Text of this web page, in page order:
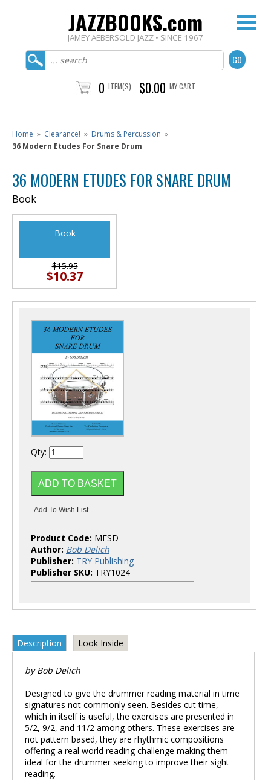
JAZZBOOKS.com
JAMEY AEBERSOLD JAZZ • SINCE 1967
0 ITEM(S) $0.00 MY CART
Home » Clearance! » Drums & Percussion »
36 Modern Etudes For Snare Drum
36 MODERN ETUDES FOR SNARE DRUM
Book
Book
$15.95
$10.37
Qty:
Product Code: MESD
Author: Bob Delich
Publisher: TRY Publishing
Publisher SKU: TRY1024
Description Look Inside
by Bob Delich
Designed to give the drummer reading material in time
signatures not commonly seen. Besides cut time,
which in itself is useful, the exercises are presented in
5/2, 9/2, and 11/2 among others. These exercises are
not pattern based, they are rhythmic compositions
offering a real world reading challenge making them
ideal for the drummer seeking to improve their sight
reading.